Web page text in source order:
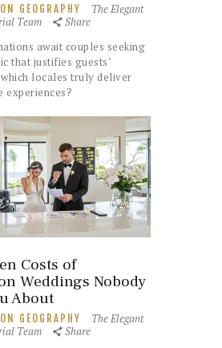
GEOGRAPHY
The Elegant
Team
Share
await couples seeking
that justifies guests’
locales truly deliver
Costs of
Weddings Nobody
About
GEOGRAPHY
The Elegant
Team
Share